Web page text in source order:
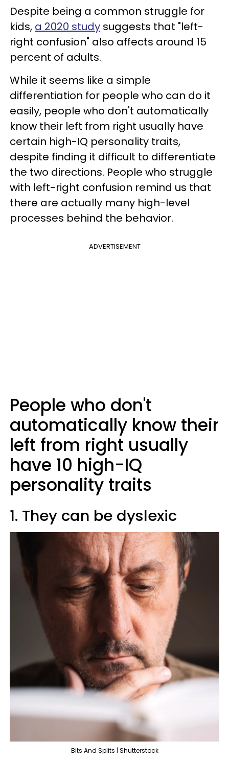
Despite being a common struggle for
kids, a 2020 study suggests that "left-
right confusion" also affects around 15
percent of adults.
While it seems like a simple
differentiation for people who can do it
easily, people who don't automatically
know their left from right usually have
certain high-IQ personality traits,
despite finding it difficult to differentiate
the two directions. People who struggle
with left-right confusion remind us that
there are actually many high-level
processes behind the behavior.
ADVERTISEMENT
People who don't
automatically know their
left from right usually
have 10 high-IQ
personality traits
1. They can be dyslexic
Bits And Splits | Shutterstock